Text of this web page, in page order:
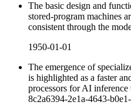
The basic design and
stored-program machines
consistent through the
1950-01-01
The emergence of
is highlighted as a faster
processors for AI
8c2a6394-2e1a-4643-